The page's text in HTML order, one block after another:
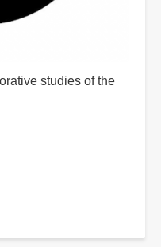
studies of the